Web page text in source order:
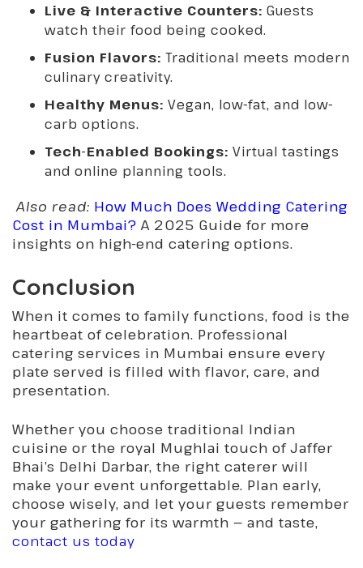
Live & Interactive Counters: Guests
watch their food being cooked.
Fusion Flavors: Traditional meets modern
culinary creativity.
Healthy Menus: Vegan, low-fat, and low-
carb options.
Tech-Enabled Bookings: Virtual tastings
and online planning tools.
Also read: How Much Does Wedding Catering
Cost in Mumbai? A 2025 Guide for more
insights on high-end catering options.
Conclusion
When it comes to family functions, food is the
heartbeat of celebration. Professional
catering services in Mumbai ensure every
plate served is filled with flavor, care, and
presentation.
Whether you choose traditional Indian
cuisine or the royal Mughlai touch of Jaffer
Bhai’s Delhi Darbar, the right caterer will
make your event unforgettable. Plan early,
choose wisely, and let your guests remember
your gathering for its warmth — and taste,
contact us today